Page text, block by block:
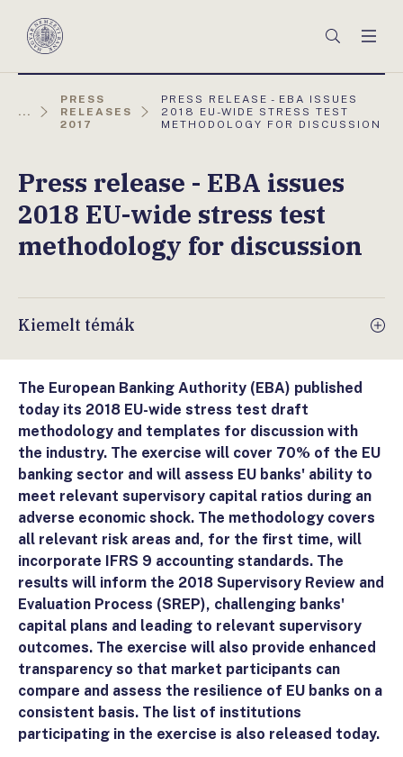
Magyar
Keresés
...
PRESS
RELEASES
2017
AKTUÁLIS
OLDAL:
PRESS RELEASE - EBA ISSUES
2018 EU-WIDE STRESS TEST
METHODOLOGY FOR DISCUSSION
Press release - EBA issues
2018 EU-wide stress test
methodology for discussion
Kiemelt témák
The European Banking Authority (EBA) published
today its 2018 EU-wide stress test draft
methodology and templates for discussion with
the industry. The exercise will cover 70% of the EU
banking sector and will assess EU banks' ability to
meet relevant supervisory capital ratios during an
adverse economic shock. The methodology covers
all relevant risk areas and, for the first time, will
incorporate IFRS 9 accounting standards. The
results will inform the 2018 Supervisory Review and
Evaluation Process (SREP), challenging banks'
capital plans and leading to relevant supervisory
outcomes. The exercise will also provide enhanced
transparency so that market participants can
compare and assess the resilience of EU banks on a
consistent basis. The list of institutions
participating in the exercise is also released today.